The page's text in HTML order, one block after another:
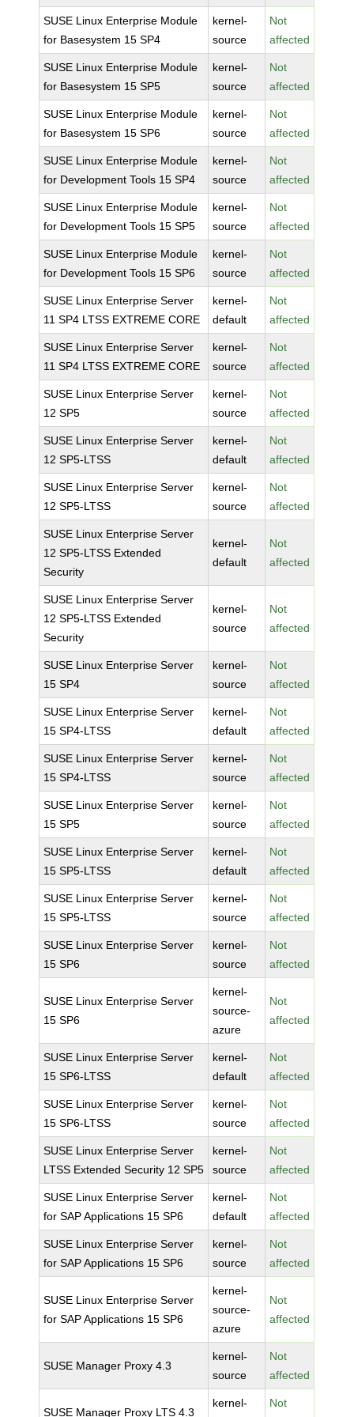
SUSE Linux Enterprise Module
for Basesystem 15 SP4
kernel-
source
Not
affected
SUSE Linux Enterprise Module
for Basesystem 15 SP5
kernel-
source
Not
affected
SUSE Linux Enterprise Module
for Basesystem 15 SP6
kernel-
source
Not
affected
SUSE Linux Enterprise Module
for Development Tools 15 SP4
kernel-
source
Not
affected
SUSE Linux Enterprise Module
for Development Tools 15 SP5
kernel-
source
Not
affected
SUSE Linux Enterprise Module
for Development Tools 15 SP6
kernel-
source
Not
affected
SUSE Linux Enterprise Server
11 SP4 LTSS EXTREME CORE
kernel-
default
Not
affected
SUSE Linux Enterprise Server
11 SP4 LTSS EXTREME CORE
kernel-
source
Not
affected
SUSE Linux Enterprise Server
12 SP5
kernel-
source
Not
affected
SUSE Linux Enterprise Server
12 SP5-LTSS
kernel-
default
Not
affected
SUSE Linux Enterprise Server
12 SP5-LTSS
kernel-
source
Not
affected
SUSE Linux Enterprise Server
12 SP5-LTSS Extended
Security
kernel-
default
Not
affected
SUSE Linux Enterprise Server
12 SP5-LTSS Extended
Security
kernel-
source
Not
affected
SUSE Linux Enterprise Server
15 SP4
kernel-
source
Not
affected
SUSE Linux Enterprise Server
15 SP4-LTSS
kernel-
default
Not
affected
SUSE Linux Enterprise Server
15 SP4-LTSS
kernel-
source
Not
affected
SUSE Linux Enterprise Server
15 SP5
kernel-
source
Not
affected
SUSE Linux Enterprise Server
15 SP5-LTSS
kernel-
default
Not
affected
SUSE Linux Enterprise Server
15 SP5-LTSS
kernel-
source
Not
affected
SUSE Linux Enterprise Server
15 SP6
kernel-
source
Not
affected
SUSE Linux Enterprise Server
15 SP6
kernel-
source-
azure
Not
affected
SUSE Linux Enterprise Server
15 SP6-LTSS
kernel-
default
Not
affected
SUSE Linux Enterprise Server
15 SP6-LTSS
kernel-
source
Not
affected
SUSE Linux Enterprise Server
LTSS Extended Security 12 SP5
kernel-
source
Not
affected
SUSE Linux Enterprise Server
for SAP Applications 15 SP6
kernel-
default
Not
affected
SUSE Linux Enterprise Server
for SAP Applications 15 SP6
kernel-
source
Not
affected
SUSE Linux Enterprise Server
for SAP Applications 15 SP6
kernel-
source-
azure
Not
affected
SUSE Manager Proxy 4.3
kernel-
source
Not
affected
SUSE Manager Proxy LTS 4.3
kernel-
Not